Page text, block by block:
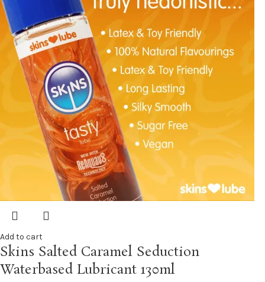
Add to cart
Skins Salted Caramel Seduction
Waterbased Lubricant 130ml